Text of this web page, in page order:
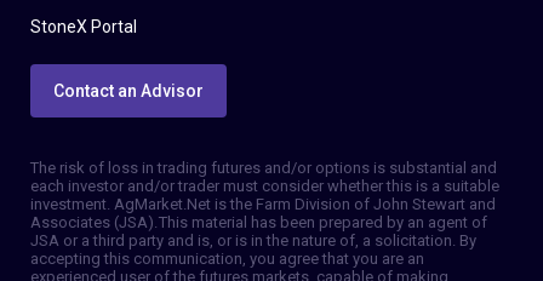
StoneX Portal
Contact an Advisor
The risk of loss in trading futures and/or options is substantial and
each investor and/or trader must consider whether this is a suitable
investment. AgMarket.Net is the Farm Division of John Stewart and
Associates (JSA). This material has been prepared by an agent of
JSA or a third party and is, or is in the nature of, a solicitation. By
accepting this communication, you agree that you are an
experienced user of the futures markets, capable of making